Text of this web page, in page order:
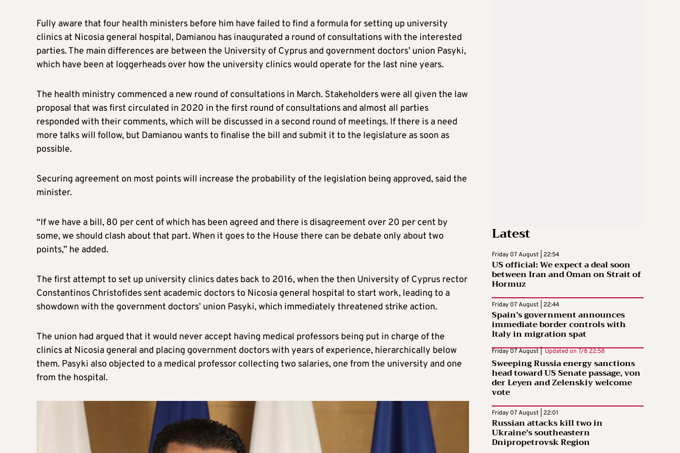
Fully aware that four health ministers before him have failed to find a formula for setting up university
clinics at Nicosia general hospital, Damianou has inaugurated a round of consultations with the interested
parties. The main differences are between the University of Cyprus and government doctors’ union Pasyki,
which have been at loggerheads over how the university clinics would operate for the last nine years.
The health ministry commenced a new round of consultations in March. Stakeholders were all given the law
proposal that was first circulated in 2020 in the first round of consultations and almost all parties
responded with their comments, which will be discussed in a second round of meetings. If there is a need
more talks will follow, but Damianou wants to finalise the bill and submit it to the legislature as soon as
possible.
Securing agreement on most points will increase the probability of the legislation being approved, said the
minister.
“If we have a bill, 80 per cent of which has been agreed and there is disagreement over 20 per cent by
some, we should clash about that part. When it goes to the House there can be debate only about two
points,” he added.
The first attempt to set up university clinics dates back to 2016, when the then University of Cyprus rector
Constantinos Christofides sent academic doctors to Nicosia general hospital to start work, leading to a
showdown with the government doctors’ union Pasyki, which immediately threatened strike action.
The union had argued that it would never accept having medical professors being put in charge of the
clinics at Nicosia general and placing government doctors with years of experience, hierarchically below
them. Pasyki also objected to a medical professor collecting two salaries, one from the university and one
from the hospital.
Latest
Friday 07 August | 22:54
US official: We expect a deal soon
between Iran and Oman on Strait of
Hormuz
Friday 07 August | 22:44
Spain’s government announces
immediate border controls with
Italy in migration spat
Friday 07 August | Updated on 7/8 22:58
Sweeping Russia energy sanctions
head toward US Senate passage, von
der Leyen and Zelenskiy welcome
vote
Friday 07 August | 22:01
Russian attacks kill two in
Ukraine’s southeastern
Dnipropetrovsk Region